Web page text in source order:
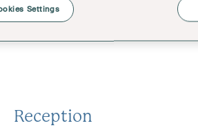
Reception
Settings